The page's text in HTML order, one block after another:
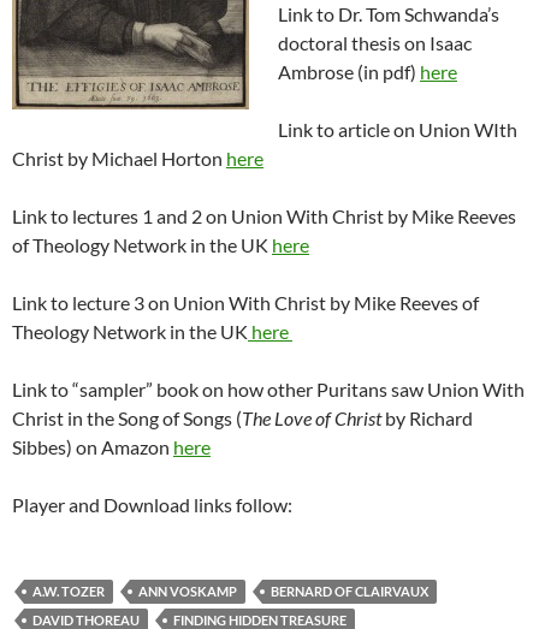
Link to Dr. Tom Schwanda’s
doctoral thesis on Isaac
Ambrose (in pdf) here
Link to article on Union WIth
Christ by Michael Horton here
Link to lectures 1 and 2 on Union With Christ by Mike Reeves
of Theology Network in the UK here
Link to lecture 3 on Union With Christ by Mike Reeves of
Theology Network in the UK here
Link to “sampler” book on how other Puritans saw Union With
Christ in the Song of Songs (The Love of Christby Richard
Sibbes) on Amazon here
Player and Download links follow:
A.W. TOZER ANN VOSKAMP
BERNARD OF CLAIRVAUX
DAVID THOREAU
FINDING HIDDEN TREASURE